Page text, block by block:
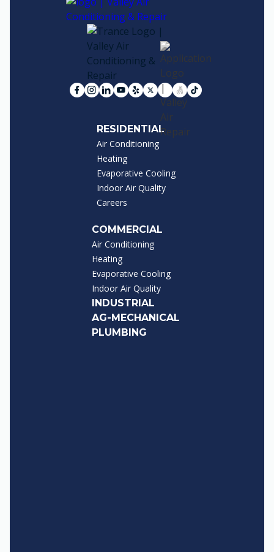
RESIDENTIAL
Air Conditioning
Heating
Evaporative Cooling
Indoor Air Quality
Careers
COMMERCIAL
Air Conditioning
Heating
Evaporative Cooling
Indoor Air Quality
INDUSTRIAL
AG-MECHANICAL
PLUMBING